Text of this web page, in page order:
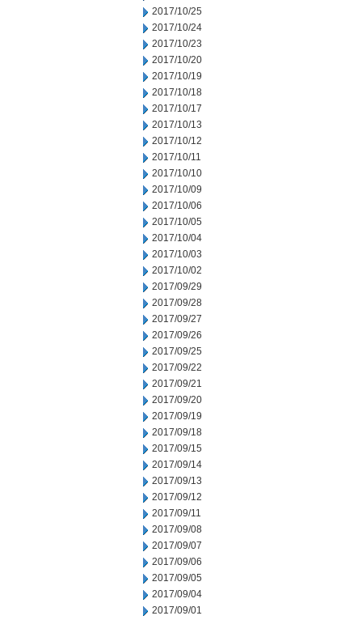
2017/10/25
2017/10/24
2017/10/23
2017/10/20
2017/10/19
2017/10/18
2017/10/17
2017/10/13
2017/10/12
2017/10/11
2017/10/10
2017/10/09
2017/10/06
2017/10/05
2017/10/04
2017/10/03
2017/10/02
2017/09/29
2017/09/28
2017/09/27
2017/09/26
2017/09/25
2017/09/22
2017/09/21
2017/09/20
2017/09/19
2017/09/18
2017/09/15
2017/09/14
2017/09/13
2017/09/12
2017/09/11
2017/09/08
2017/09/07
2017/09/06
2017/09/05
2017/09/04
2017/09/01